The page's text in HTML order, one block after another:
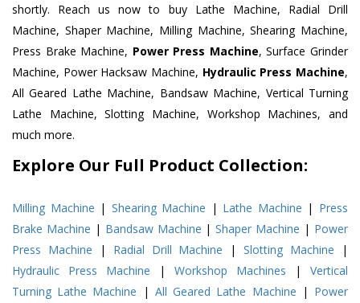
shortly. Reach us now to buy Lathe Machine, Radial Drill
Machine, Shaper Machine, Milling Machine, Shearing Machine,
Press Brake Machine, Power Press Machine, Surface Grinder
Machine, Power Hacksaw Machine, Hydraulic Press Machine,
All Geared Lathe Machine, Bandsaw Machine, Vertical Turning
Lathe Machine, Slotting Machine, Workshop Machines, and
much more.
Explore Our Full Product Collection:
Milling Machine | Shearing Machine | Lathe Machine | Press
Brake Machine | Bandsaw Machine |Shaper Machine | Power
Press Machine | Radial Drill Machine |Slotting Machine |
Hydraulic Press Machine | Workshop Machines | Vertical
Turning Lathe Machine | All Geared Lathe Machine | Power